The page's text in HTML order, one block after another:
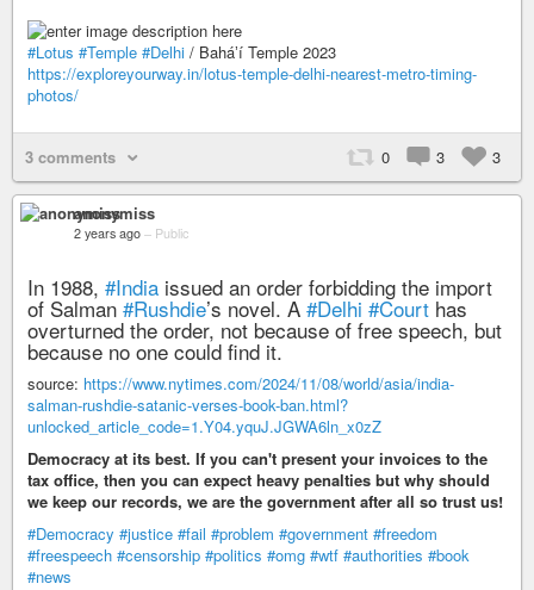
#Lotus #Temple #Delhi / Baháʼí Temple 2023
https://exploreyourway.in/lotus-temple-delhi-nearest-metro-timing-
photos/
3 comments 0 3 3
anonymiss
2 years ago – Public
In 1988, #India issued an order forbidding the import
of Salman #Rushdie’s novel. A #Delhi #Court has
overturned the order, not because of free speech, but
because no one could find it.
source: https://www.nytimes.com/2024/11/08/world/asia/india-
salman-rushdie-satanic-verses-book-ban.html?
unlocked_article_code=1.Y04.yquJ.JGWA6ln_x0zZ
Democracy at its best. If you can't present your invoices to the
tax office, then you can expect heavy penalties but why should
we keep our records, we are the government after all so trust us!
#Democracy #justice #fail #problem #government #freedom
#freespeech #censorship #politics #omg #wtf #authorities #book
#news